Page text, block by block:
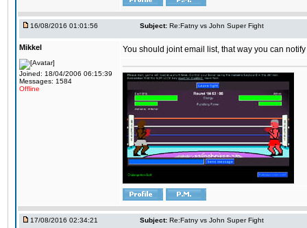
16/08/2016 01:01:56 Subject: Re:Fatny vs John Super Fight
Mikkel
Joined: 18/04/2006 06:15:39
Messages: 1584
Offline
You should joint email list, that way you can
17/08/2016 02:34:21 Subject: Re:Fatny vs John Super Fight